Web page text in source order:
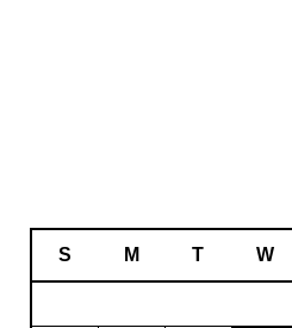
S M T W